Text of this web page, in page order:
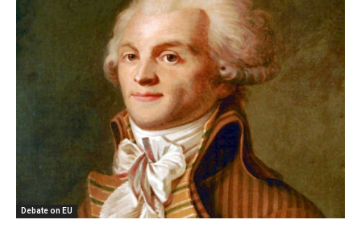
Debate on EU